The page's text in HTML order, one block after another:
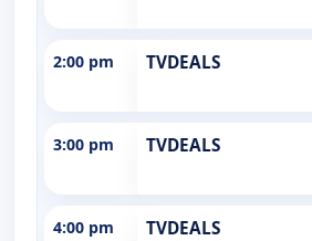
2:00 pm TVDEALS
3:00 pm TVDEALS
4:00 pm TVDEALS